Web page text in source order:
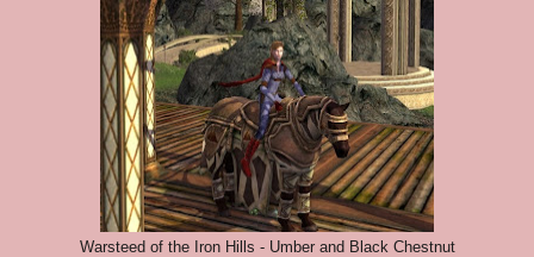
Warsteed of the Iron Hills - Umber and Black Chestnut